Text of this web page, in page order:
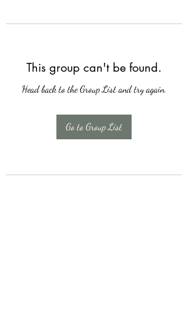
This group can't be found.
Head back to the Group List and try again.
Go to Group List